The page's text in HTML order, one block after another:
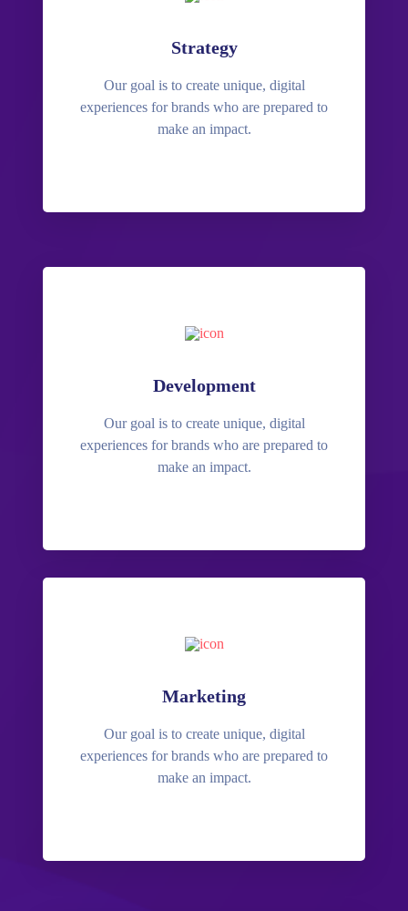
Strategy
Our goal is to create unique, digital
experiences for brands who are prepared to
make an impact.
Development
Our goal is to create unique, digital
experiences for brands who are prepared to
make an impact.
Marketing
Our goal is to create unique, digital
experiences for brands who are prepared to
make an impact.